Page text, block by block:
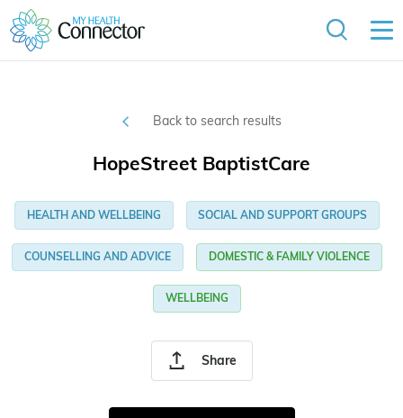
Back to search results
Share
HopeStreet BaptistCare
HEALTH AND WELLBEING SOCIAL AND SUPPORT GROUPS
COUNSELLING AND ADVICE DOMESTIC & FAMILY VIOLENCE
WELLBEING